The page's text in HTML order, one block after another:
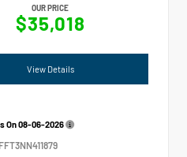
OUR PRICE
$35,018
View Details
On08-06-2026